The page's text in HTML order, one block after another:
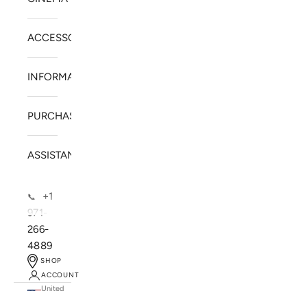
ACCESSORIES
INFORMATION
PURCHASE
ASSISTANCE
📞
+1
971-
266-
4889
SHOP
ACCOUNT
United